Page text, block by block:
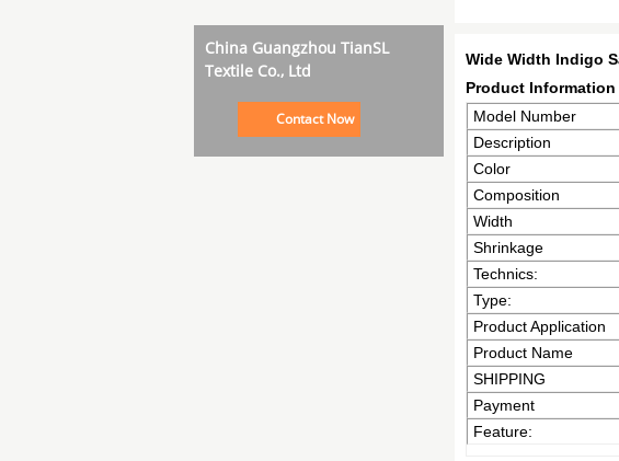
China Guangzhou TianSL
Textile Co., Ltd
Contact Now
Wide Width Indigo
Product Information
Model Number
Description
Color
Composition
Width
Shrinkage
Technics:
Type:
Product Application
Product Name
SHIPPING
Payment
Feature: